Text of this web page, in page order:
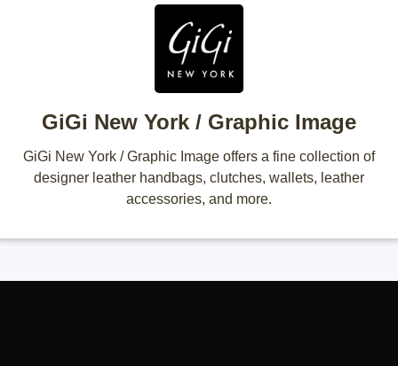
GiGi New York / Graphic Image
GiGi New York / Graphic Image offers a fine collection of
designer leather handbags, clutches, wallets, leather
accessories, and more.